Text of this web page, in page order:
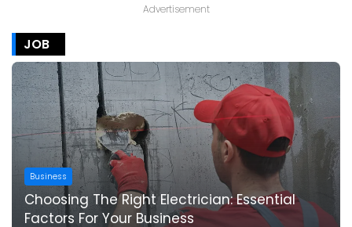
Advertisement
JOB
Business
Choosing The Right Electrician: Essential
Factors For Your Business